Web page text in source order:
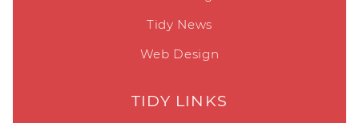
Tidy News
Web Design
TIDY LINKS